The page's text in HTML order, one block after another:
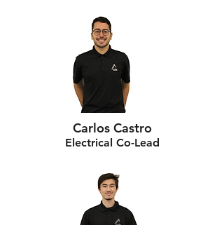
Carlos Castro
Electrical Co-Lead